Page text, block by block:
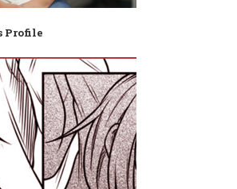
Profile